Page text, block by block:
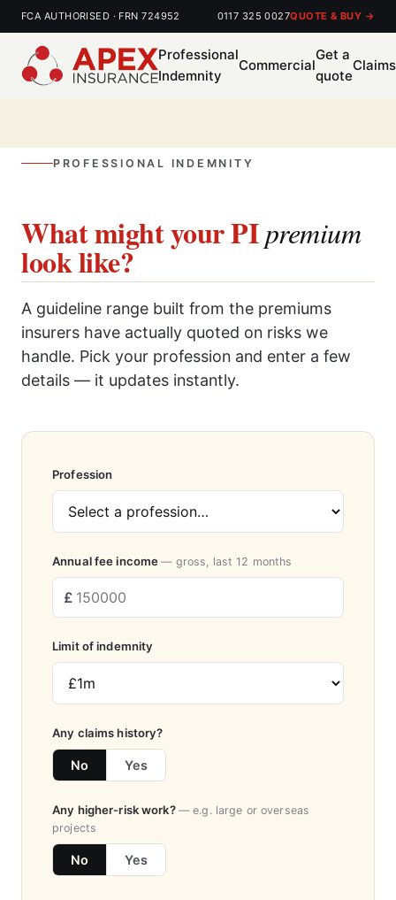
FCA AUTHORISED · FRN 724952 0117 325 0027QUOTE & BUY →
Professional
Indemnity
Commercial
Get a
quote
Claims
PROFESSIONAL INDEMNITY
What might your PIpremium
look like?
A guideline range built from the premiums
insurers have actually quoted on risks we
handle. Pick your profession and enter a few
details — it updates instantly.
Profession
Annual fee income— gross, last 12 months
Limit of indemnity
Any claims history?
No Yes
Any higher-risk work? — e.g. large or overseas
projects
No Yes